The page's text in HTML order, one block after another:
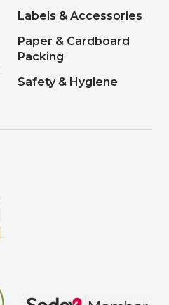
Labels & Accessories
Paper & Cardboard
Packing
Safety & Hygiene